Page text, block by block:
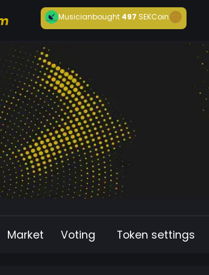
Musicianbought497 SEKCoin
Market Voting Token settings